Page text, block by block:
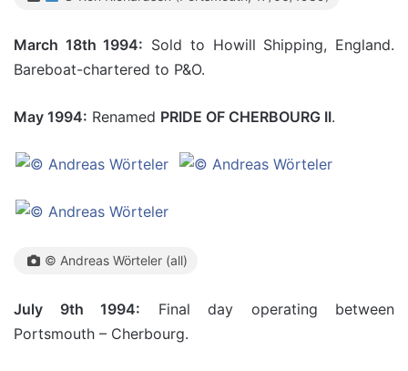
March 18th 1994: Sold to Howill Shipping, England.
Bareboat-chartered to P&O.
May 1994: Renamed PRIDE OF CHERBOURG II.
© Andreas Wörteler (all)
July 9th 1994: Final day operating between
Portsmouth – Cherbourg.